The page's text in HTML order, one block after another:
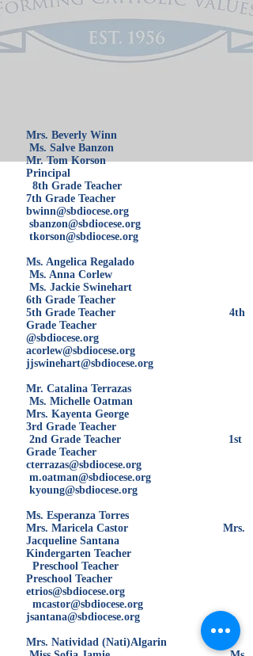
Mrs. Beverly Winn
Ms. Salve Banzon
Mr. Tom Korson
Principal
8th Grade Teacher
7th Grade Teacher
bwinn@sbdiocese.org
sbanzon@sbdiocese.org
tkorson@sbdiocese.org
Ms. Angelica Regalado
Ms. Anna Corlew
Ms. Jackie Swinehart
6th Grade Teacher
5th Grade Teacher 4th
Grade Teacher
@sbdiocese.org
acorlew@sbdiocese.org
jjswinehart@sbdiocese.org
Mr. Catalina Terrazas
Ms. Michelle Oatman
Mrs. Kayenta George
3rd Grade Teacher
2nd Grade Teacher 1st
Grade Teacher
cterrazas@sbdiocese.org
m.oatman@sbdiocese.org
kyoung@sbdiocese.org
Ms. Esperanza Torres
Mrs. Maricela Castor Mrs.
Jacqueline Santana
Kindergarten Teacher
Preschool Teacher
Preschool Teacher
etrios@sbdiocese.org
mcastor@sbdiocese.org
jsantana@sbdiocese.org
Mrs. Natividad (Nati)Algarin